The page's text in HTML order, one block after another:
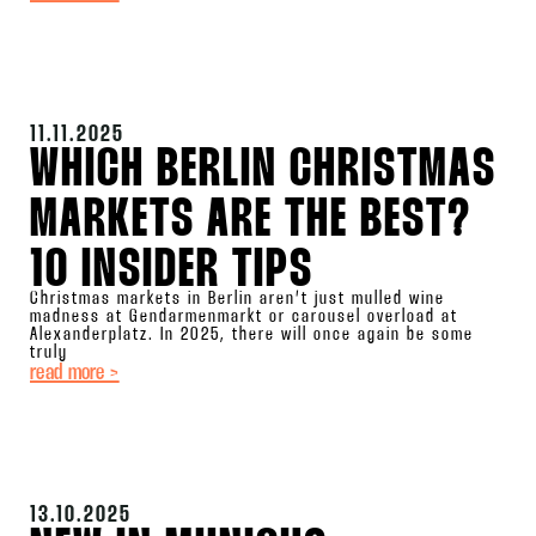
11.11.2025
WHICH BERLIN CHRISTMAS
MARKETS ARE THE BEST?
10 INSIDER TIPS
Christmas markets in Berlin aren’t just mulled wine
madness at Gendarmenmarkt or carousel overload at
Alexanderplatz. In 2025, there will once again be some
truly
read more >
13.10.2025